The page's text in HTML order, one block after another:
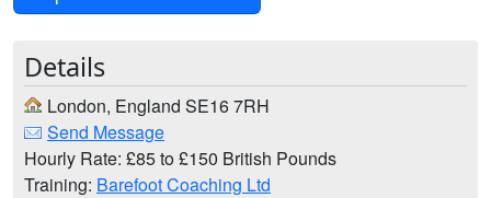
Details
London, England SE16 7RH
Send Message
Hourly Rate: £85 to £150 British Pounds
Training: Barefoot Coaching Ltd